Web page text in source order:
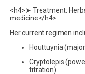
<h4>➤ Treatment:
medicine</h4>
Her current regimen
Houttuynia
Cryptolepis
titration)